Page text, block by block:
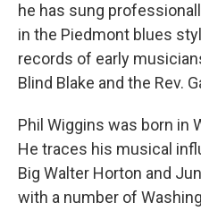
he has sung
in the Piedmont blues
records of early
Blind Blake and the Rev.
Phil Wiggins was born in
He traces his musical
Big Walter Horton and
with a number of